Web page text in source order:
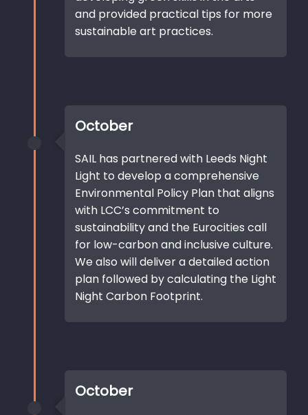
and provided practical tips for more
sustainable art practices.
October
SAIL has partnered with Leeds Night
Light to develop a comprehensive
Environmental Policy Plan that aligns
with LCC’s commitment to
sustainability and the Eurocities call
for low-carbon and inclusive culture.
We also will deliver a detailed action
plan followed by calculating the Light
Night Carbon Footprint.
October